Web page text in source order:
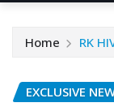
Home RK
EXCLUSIVE